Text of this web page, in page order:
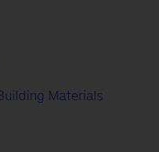
Materials